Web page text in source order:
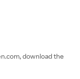
download the